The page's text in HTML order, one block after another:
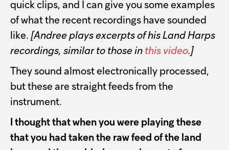
quick clips, and I can give you some examples
of what the recent recordings have sounded
like. [Andree plays excerpts of his Land Harps
recordings, similar to those in this video.]
They sound almost electronically processed,
but these are straight feeds from the
instrument.
I thought that when you were playing these
that you had taken the raw feed of the land